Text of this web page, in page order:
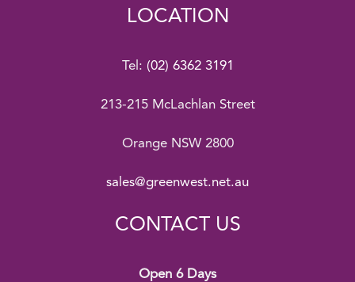
LOCATION
Tel: (02) 6362 3191
213-215 McLachlan Street
Orange NSW 2800
sales@greenwest.net.au
CONTACT US
Open 6 Days